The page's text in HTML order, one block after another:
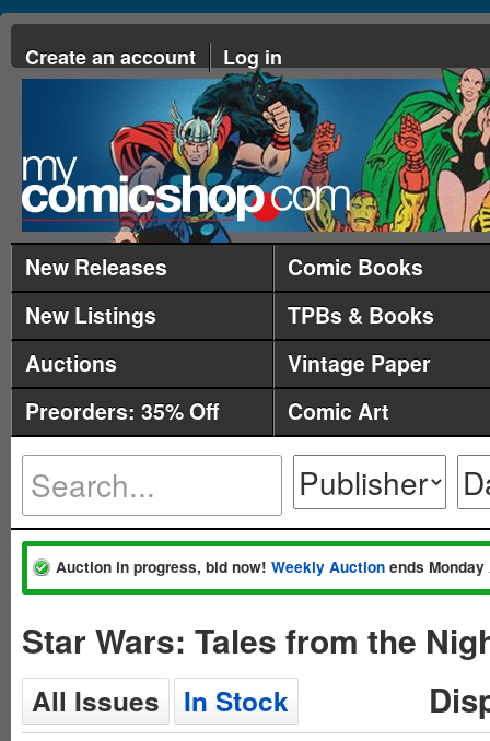
Create an account Log in
New Releases
Comic Books
New Listings
TPBs & Books
Auctions
Vintage Paper
Preorders: 35% Off
Comic Art
Auction in progress, bid now! Weekly Auction ends
Star Wars: Tales from the
All Issues In Stock